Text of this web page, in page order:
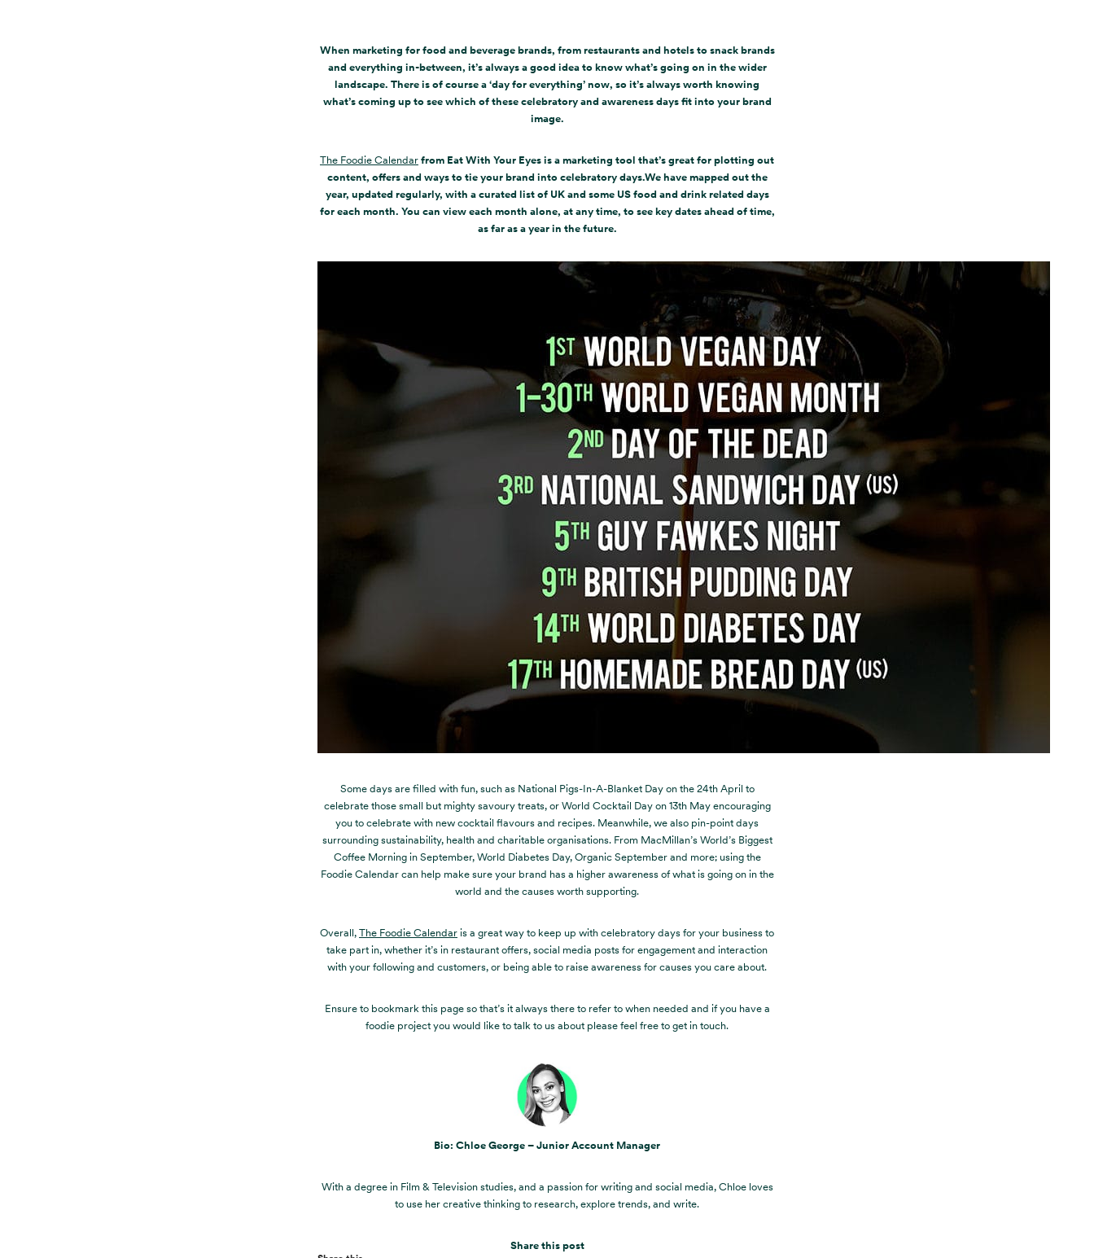
When marketing for food and beverage brands, from restaurants and hotels to snack brands
and everything in-between, it’s always a good idea to know what’s going on in the wider
landscape. There is of course a ‘day for everything’ now, so it’s always worth knowing
what’s coming up to see which of these celebratory and awareness days fit into your brand
image.
The Foodie Calendarfrom Eat With Your Eyes is a marketing tool that’s great for plotting out
content, offers and ways to tie your brand into celebratory days.We have mapped out the
year, updated regularly, with a curated list of UK and some US food and drink related days
for each month. You can view each month alone, at any time, to see key dates ahead of time,
as far as a year in the future.
Some days are filled with fun, such as National Pigs-In-A-Blanket Day on the 24thApril to
celebrate those small but mighty savoury treats, or World Cocktail Day on 13thMay encouraging
you to celebrate with new cocktail flavours and recipes. Meanwhile, we also pin-point days
surrounding sustainability, health and charitable organisations. From MacMillan’s World’s Biggest
Coffee Morning in September, World Diabetes Day, Organic September and more; using the
Foodie Calendar can help make sure your brand has a higher awareness of what is going on in the
world and the causes worth supporting.
Overall,The Foodie Calendaris a great way to keep up with celebratory days for your business to
take part in, whether it’s in restaurant offers, social media posts for engagement and interaction
with your following and customers, or being able to raise awareness for causes you care about.
Ensure to bookmark this page so that’s it always there to refer to when needed and if you have a
foodie project you would like to talk to us about please feel free to get in touch.
Bio: Chloe George – Junior Account Manager
With a degree in Film & Television studies, and a passion for writing and social media, Chloe loves
to use her creative thinking to research, explore trends, and write.
Share this post